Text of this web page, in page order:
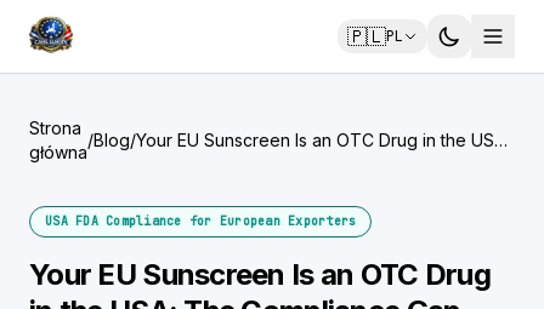
🇵🇱PL
Strona
główna
/Blog/Your EU Sunscreen Is an OTC Drug in the USA:
USA FDA Compliance for European Exporters
Your EU Sunscreen Is an OTC Drug